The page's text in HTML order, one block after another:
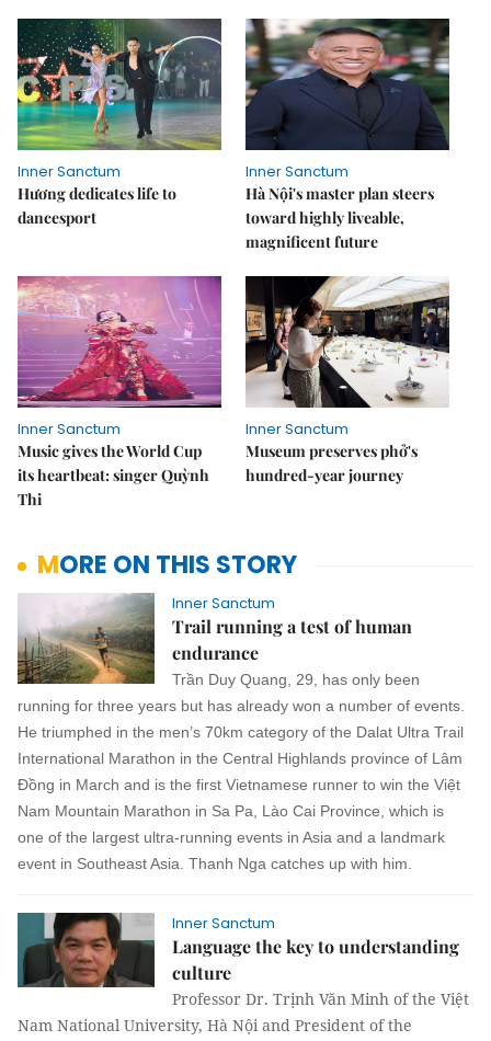
Inner Sanctum
Hương dedicates life to
dancesport
Inner Sanctum
Hà Nội's master plan steers
toward highly liveable,
magnificent future
Inner Sanctum
Music gives the World Cup
its heartbeat: singer Quỳnh
Thi
Inner Sanctum
Museum preserves phở's
hundred-year journey
MORE ON THIS STORY
Inner Sanctum
Trail running a test of human
endurance
Trần Duy Quang, 29, has only been
running for three years but has already won a number of events.
He triumphed in the men’s 70km category of the Dalat Ultra Trail
International Marathon in the Central Highlands province of Lâm
Đồng in March and is the first Vietnamese runner to win the Việt
Nam Mountain Marathon in Sa Pa, Lào Cai Province, which is
one of the largest ultra-running events in Asia and a landmark
event in Southeast Asia. Thanh Nga catches up with him.
Inner Sanctum
Language the key to understanding
culture
Professor Dr. Trịnh Văn Minh of the Việt
Nam National University, Hà Nội and President of the